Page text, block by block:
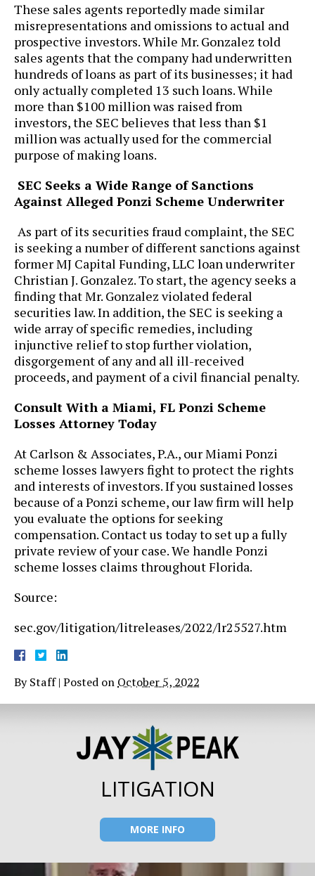
These sales agents reportedly made similar
misrepresentations and omissions to actual and
prospective investors. While Mr. Gonzalez told
sales agents that the company had underwritten
hundreds of loans as part of its businesses; it had
only actually completed 13 such loans. While
more than $100 million was raised from
investors, the SEC believes that less than $1
million was actually used for the commercial
purpose of making loans.
SEC Seeks a Wide Range of Sanctions
Against Alleged Ponzi Scheme Underwriter
As part of its securities fraud complaint, the SEC
is seeking a number of different sanctions against
former MJ Capital Funding, LLC loan underwriter
Christian J. Gonzalez. To start, the agency seeks a
finding that Mr. Gonzalez violated federal
securities law. In addition, the SEC is seeking a
wide array of specific remedies, including
injunctive relief to stop further violation,
disgorgement of any and all ill-received
proceeds, and payment of a civil financial penalty.
Consult With a Miami, FL Ponzi Scheme
Losses Attorney Today
At ​Carlson & Associates, P.A., our Miami Ponzi
scheme losses lawyers fight to protect the rights
and interests of investors. If you sustained losses
because of a Ponzi scheme, our law firm will help
you evaluate the options for seeking
compensation. Contact us today to set up a fully
private review of your case. We handle Ponzi
scheme losses claims throughout Florida.
Source:
sec.gov/litigation/litreleases/2022/lr25527.htm
ByStaff | Posted on October 5, 2022
LITIGATION
MORE INFO